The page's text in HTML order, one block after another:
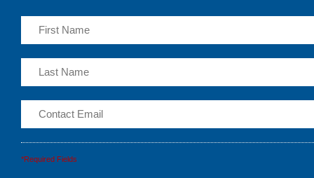
*Required Fields